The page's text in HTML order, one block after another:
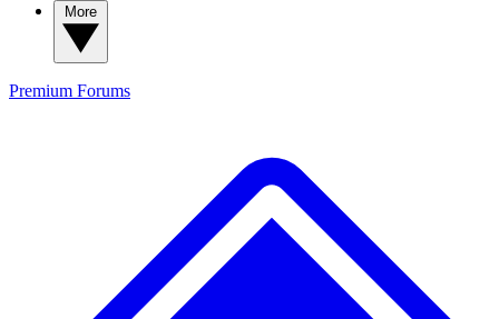
Premium Forums